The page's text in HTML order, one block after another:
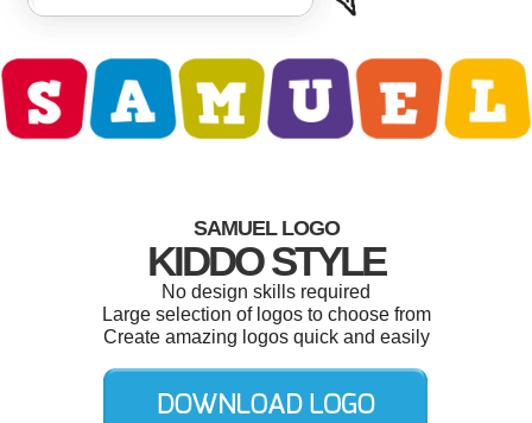
SAMUEL LOGO
KIDDO STYLE
No design skills required
Large selection of logos to choose from
Create amazing logos quick and easily